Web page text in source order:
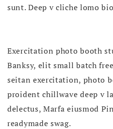
sunt. Deep v cliche lomo
Exercitation photo booth
Banksy, elit small batch
seitan exercitation, photo
proident chillwave deep v
delectus, Marfa eiusmod
readymade swag.